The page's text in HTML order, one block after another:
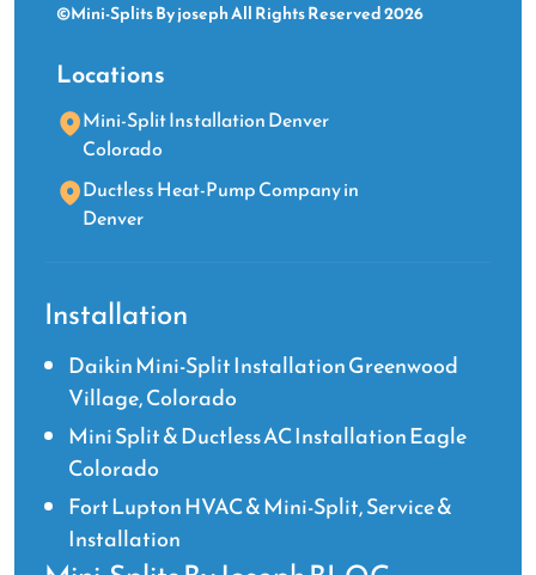
©Mini-Splits By joseph All Rights Reserved 2026
Locations
Mini-Split Installation Denver
Colorado
Ductless Heat-Pump Company in
Denver
Installation
Daikin Mini-Split Installation Greenwood
Village, Colorado
Mini Split & Ductless AC Installation Eagle
Colorado
Fort Lupton HVAC & Mini-Split, Service &
Installation